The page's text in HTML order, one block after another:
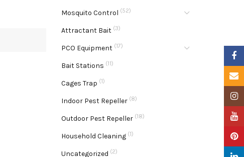
Mosquito Control (52)
Attractant Bait (3)
PCO Equipment (17)
Bait Stations (11)
Cages Trap (1)
Indoor Pest Repeller (8)
Outdoor Pest Repeller (18)
Household Cleaning (1)
Uncategorized (2)
Email